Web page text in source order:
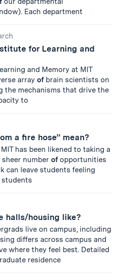
Each department
for Learning and
and Memory at MIT
array of brain scientists on
the mechanisms that drive the
to
a fire hose” mean?
has been likened to taking a
number of opportunities
can leave students feeling
students
halls/housing like?
live on campus, including
differs across campus and
where they feel best. Detailed
residence